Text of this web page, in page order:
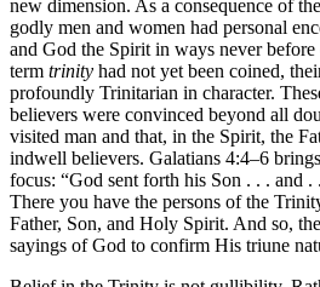
new dimension. As a consequence of
godly men and women had personal
and God the Spirit in ways never
term trinity had not yet been coined,
profoundly Trinitarian in character.
believers were convinced beyond all
visited man and that, in the Spirit, the
indwell believers. Galatians 4:4–6
focus: “God sent forth his Son . . . and
There you have the persons of the
Father, Son, and Holy Spirit. And so,
sayings of God to confirm His triune